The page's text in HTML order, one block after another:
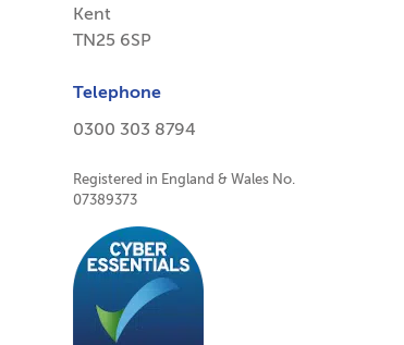
Kent
TN25 6SP
Telephone
0300 303 8794
Registered in England & Wales No.
07389373